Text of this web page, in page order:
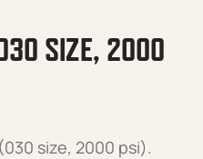
SIZE, 2000
size, 2000 psi).